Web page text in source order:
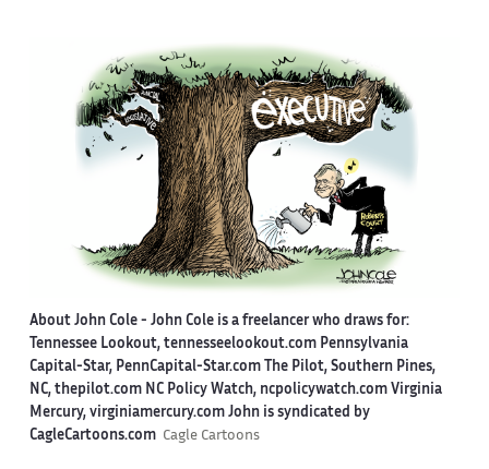
About John Cole - John Cole is a freelancer who draws for:
Tennessee Lookout, tennesseelookout.com Pennsylvania
Capital-Star, PennCapital-Star.com The Pilot, Southern Pines,
NC, thepilot.com NC Policy Watch, ncpolicywatch.com Virginia
Mercury, virginiamercury.com John is syndicated by
CagleCartoons.com Cagle Cartoons